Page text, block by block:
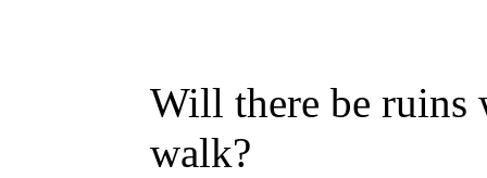
Will there be ruins
walk?